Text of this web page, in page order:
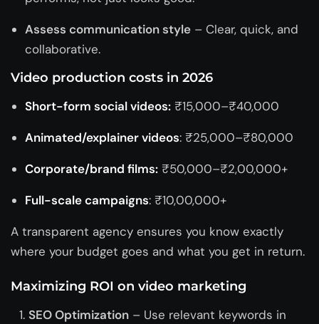
Assess communication style – Clear, quick, and
collaborative.
Video production costs in 2026
Short-form social videos: ₹15,000–₹40,000
Animated/explainer videos: ₹25,000–₹80,000
Corporate/brand films: ₹50,000–₹2,00,000+
Full-scale campaigns: ₹10,00,000+
A transparent agency ensures you know exactly
where your budget goes and what you get in return.
Maximizing ROI on video marketing
SEO Optimization – Use relevant keywords in